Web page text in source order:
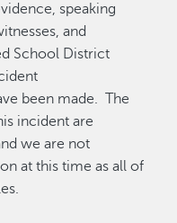
speaking
and
School District
been made.The
incident are
we are not
at this time asall of